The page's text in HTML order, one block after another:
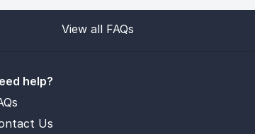
View all FAQs
help?
Us